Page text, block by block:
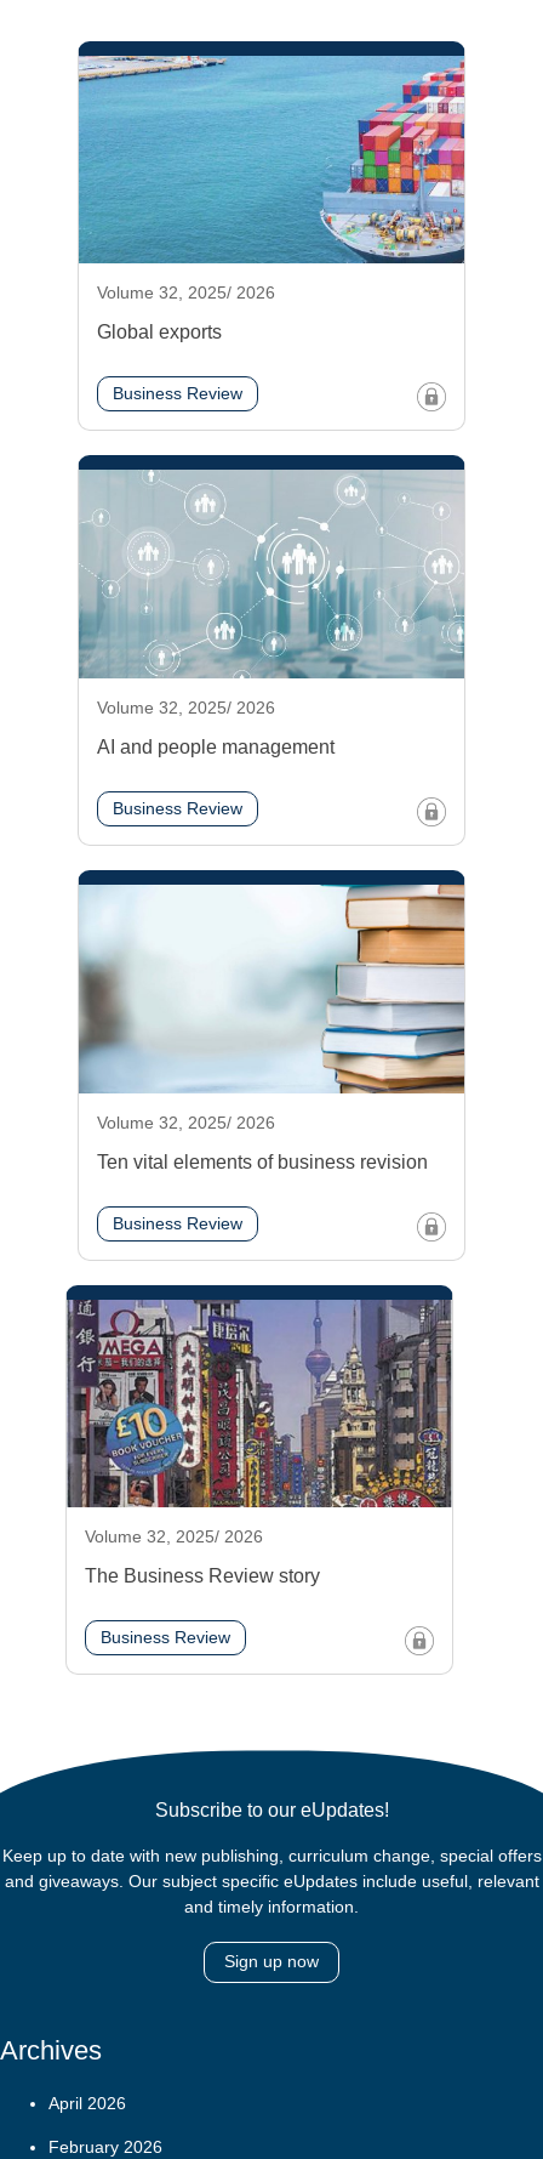
Volume 32, 2025/ 2026
Global exports
Business Review
Volume 32, 2025/ 2026
AI and people management
Business Review
Volume 32, 2025/ 2026
Ten vital elements of business revision
Business Review
Volume 32, 2025/ 2026
The Business Review story
Business Review
Subscribe to our eUpdates!
Keep up to date with new publishing, curriculum change, special offers
and giveaways. Our subject specific eUpdates include useful, relevant
and timely information.
Sign up now
Archives
April 2026
February 2026